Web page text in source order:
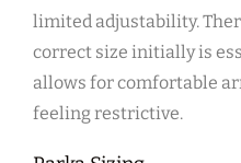
limited adjustability.
correct size initially is
allows for comfortable
feeling restrictive.